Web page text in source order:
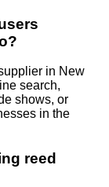
in New
search,
shows, or
in the
reed